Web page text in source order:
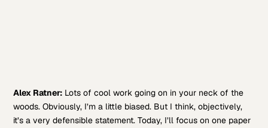
Alex Ratner: Lots of cool work going on in your neck of the
woods. Obviously, I’m a little biased. But I think, objectively,
it’s a very defensible statement. Today, I’ll focus on one paper